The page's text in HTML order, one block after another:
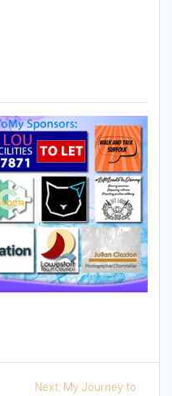
Next: Next
My Journey to